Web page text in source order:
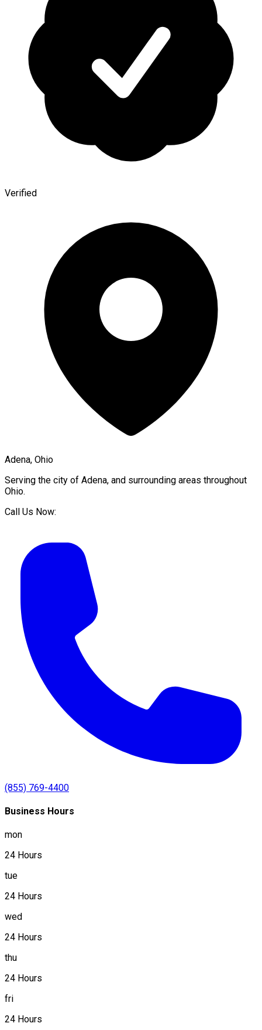
Verified
Adena, Ohio
Serving the city of Adena, and surrounding areas throughout
Ohio.
Call Us Now:
(855) 769-4400
Business Hours
mon
24 Hours
tue
24 Hours
wed
24 Hours
thu
24 Hours
fri
24 Hours